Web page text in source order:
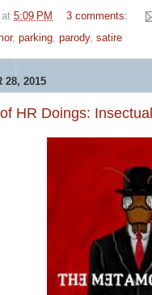
at 5:09 PM
3 comments:
, parking parody, satire
28, 2015
HR Doings: